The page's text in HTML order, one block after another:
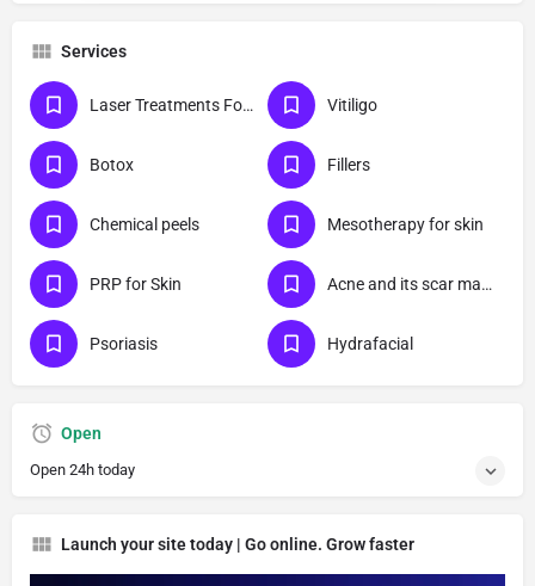
Services
Laser Treatments For Skin Vitiligo
Botox Fillers
Chemical peels Mesotherapy for skin
PRP for Skin Acne and its scar management
Psoriasis Hydrafacial
Open
Open 24h today
Launch your site today | Go online. Grow faster